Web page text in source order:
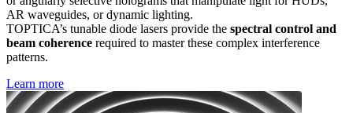
AR waveguides, or dynamic lighting.
TOPTICA’s tunable diode lasers provide the spectral control and
beam coherence required to master these complex interference
patterns.
Learn more